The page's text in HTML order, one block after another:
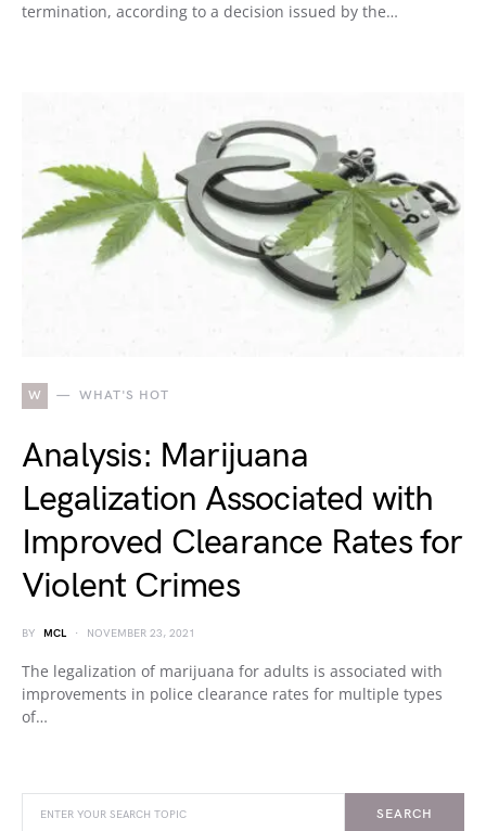
termination, according to a decision issued by the…
W WHAT'S HOT
Analysis: Marijuana
Legalization Associated with
Improved Clearance Rates for
Violent Crimes
BY MCL NOVEMBER 23, 2021
The legalization of marijuana for adults is associated with
improvements in police clearance rates for multiple types
of…
SEARCH